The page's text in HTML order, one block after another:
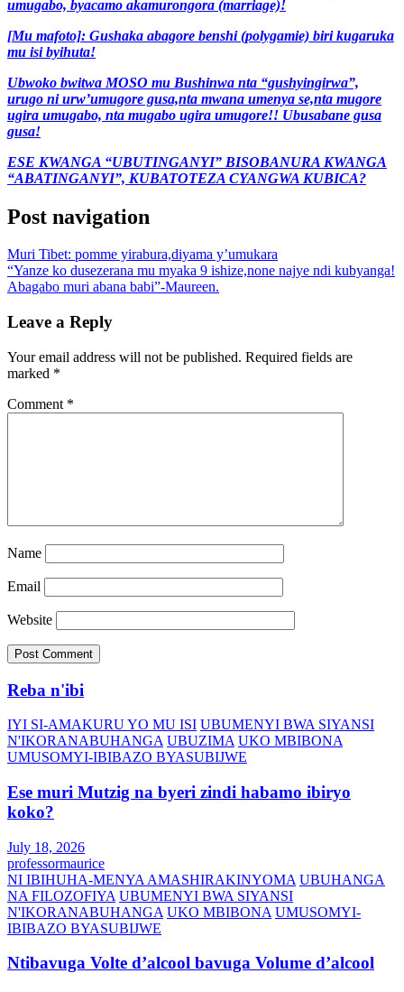
umugabo, byacamo akamurongora (marriage)!
[Mu mafoto]: Gushaka abagore benshi (polygamie) biri kugaruka
mu isi byihuta!
Ubwoko bwitwa MOSO mu Bushinwa nta “gushyingirwa”,
urugo ni urw’umugore gusa,nta mwana umenya se,nta mugore
ugira umugabo, nta mugabo ugira umugore!! Ubusabane gusa
gusa!
ESE KWANGA “UBUTINGANYI” BISOBANURA KWANGA
“ABATINGANYI”, KUBATOTEZA CYANGWA KUBICA?
Post navigation
Muri Tibet: pomme yirabura,diyama y’umukara
“Yanze ko dusezerana mu myaka 9 ishize,none najye ndi kubyanga!
Abagabo muri abana babi”-Maureen.
Leave a Reply
Your email address will not be published. Required fields are
marked *
Comment *
Name
Email
Website
Reba n'ibi
IYI SI-AMAKURU YO MU ISI UBUMENYI BWA SIYANSI
N'IKORANABUHANGA UBUZIMA UKO MBIBONA
UMUSOMYI-IBIBAZO BYASUBIJWE
Ese muri Mutzig na byeri zindi habamo ibiryo
koko?
July 18, 2026
professormaurice
NI IBIHUHA-MENYA AMASHIRAKINYOMA UBUHANGA
NA FILOZOFIYA UBUMENYI BWA SIYANSI
N'IKORANABUHANGA UKO MBIBONA UMUSOMYI-
IBIBAZO BYASUBIJWE
Ntibavuga Volte d’alcool bavuga Volume d’alcool